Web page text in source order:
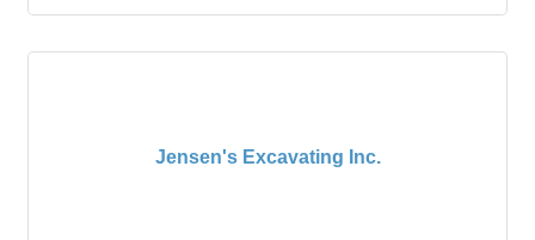
Jensen's Excavating Inc.